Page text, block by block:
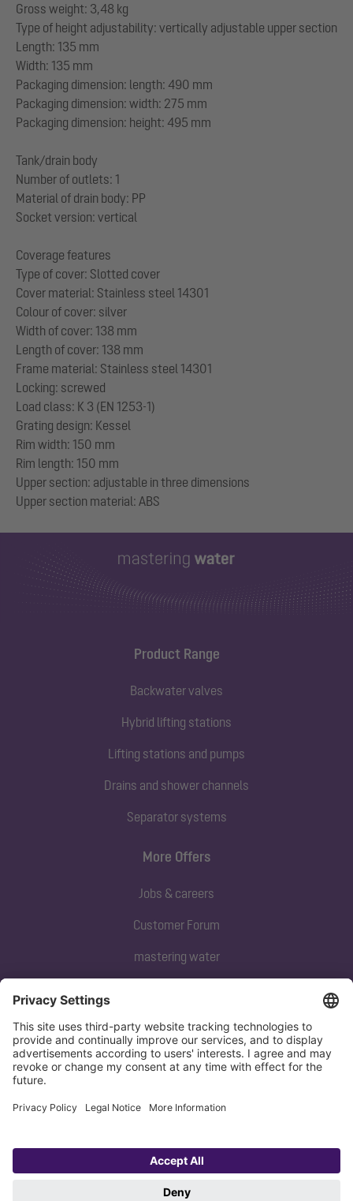
Gross weight: 3,48 kg
Type of height adjustability: vertically adjustable upper section
Length: 135 mm
Width: 135 mm
Packaging dimension: length: 490 mm
Packaging dimension: width: 275 mm
Packaging dimension: height: 495 mm
Tank/drain body
Number of outlets: 1
Material of drain body: PP
Socket version: vertical
Coverage features
Type of cover: Slotted cover
Cover material: Stainless steel 14301
Colour of cover: silver
Width of cover: 138 mm
Length of cover: 138 mm
Frame material: Stainless steel 14301
Locking: screwed
Load class: K 3 (EN 1253-1)
Grating design: Kessel
Rim width: 150 mm
Rim length: 150 mm
Upper section: adjustable in three dimensions
Product Range
Backwater valves
Hybrid lifting stations
Lifting stations and pumps
Drains and shower channels
Separator systems
Subscribe to our newsletter
Sign up now
More Offers
Jobs & careers
Customer Forum
mastering water
Copyright 1998-2026 KESSEL SE + Co. KG, Bahnhofstraße 31, 85101 Lenting,
Privacy policy Imprint